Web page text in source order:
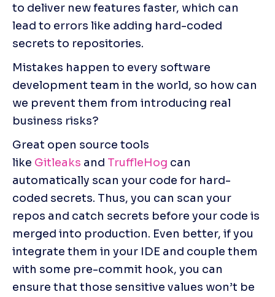
to deliver new features faster, which can
lead to errors like adding hard-coded
secrets to repositories.
Mistakes happen to every software
development team in the world, so how can
we prevent them from introducing real
business risks?
Great open source tools
like Gitleaks and TruffleHog can
automatically scan your code for hard-
coded secrets. Thus, you can scan your
repos and catch secrets before your code is
merged into production. Even better, if you
integrate them in your IDE and couple them
with some pre-commit hook, you can
ensure that those sensitive values won’t be